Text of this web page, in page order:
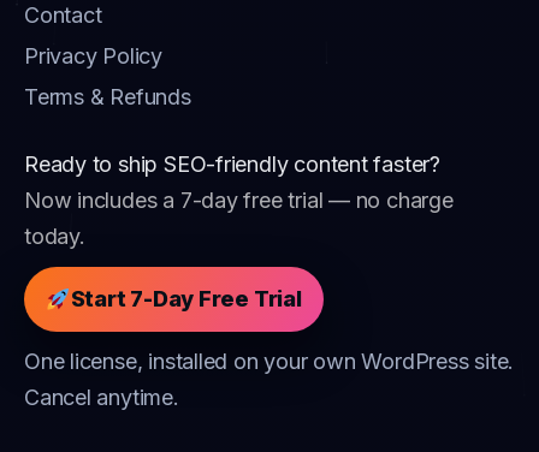
Contact
Privacy Policy
Terms & Refunds
Ready to ship SEO-friendly content faster?
Now includes a 7-day free trial — no charge
today.
Start 7-Day Free Trial
One license, installed on your own WordPress site.
Cancel anytime.